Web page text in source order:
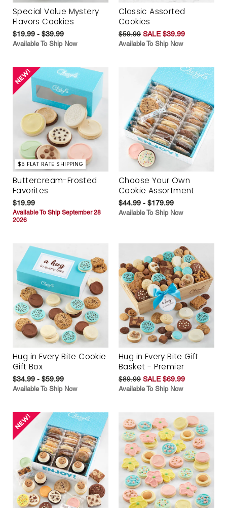
Special Value Mystery
Flavors Cookies
$19.99 - $39.99
Available To Ship Now
Classic Assorted
Cookies
$59.99 SALE $39.99
Available To Ship Now
$5 FLAT RATE SHIPPING
Buttercream-Frosted
Favorites
$19.99
Available To Ship September 28
2026
Choose Your Own
Cookie Assortment
$44.99 - $179.99
Available To Ship Now
Hug in Every Bite Cookie
Gift Box
$34.99 - $59.99
Available To Ship Now
Hug in Every Bite Gift
Basket - Premier
$89.99 SALE $69.99
Available To Ship Now